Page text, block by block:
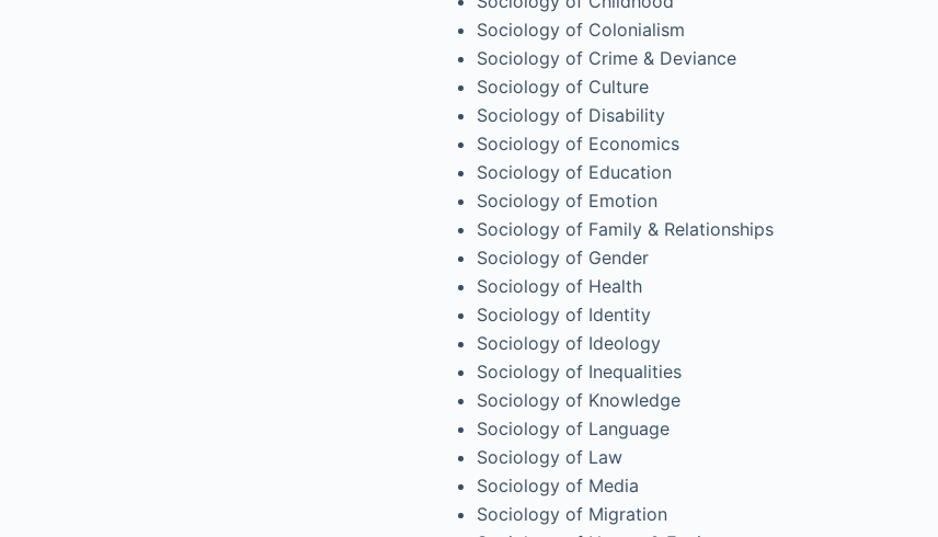
Sociology of Colonialism
Sociology of Crime & Deviance
Sociology of Culture
Sociology of Disability
Sociology of Economics
Sociology of Education
Sociology of Emotion
Sociology of Family & Relationships
Sociology of Gender
Sociology of Health
Sociology of Identity
Sociology of Ideology
Sociology of Inequalities
Sociology of Knowledge
Sociology of Language
Sociology of Law
Sociology of Media
Sociology of Migration